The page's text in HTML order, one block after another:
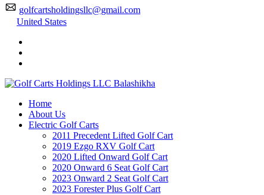
golfcartsholdingsllc@gmail.com
United States
Home
About Us
Electric Golf Carts
2011 Precedent Lifted Golf Cart
2019 Ezgo RXV Golf Cart
2020 Lifted Onward Golf Cart
2020 Onward 6 Seat Golf Cart
2023 Onward 2 Seat Golf Cart
2023 Forester Plus Golf Cart